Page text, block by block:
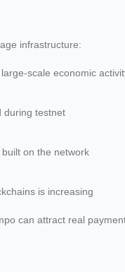
infrastructure:
scale economic
during testnet
on the network
is increasing
can attract real